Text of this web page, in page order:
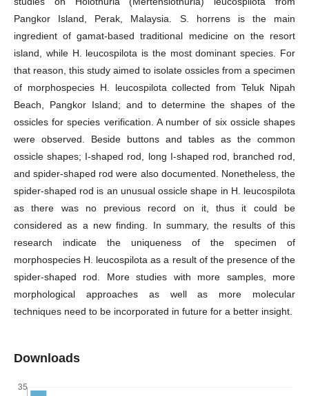
Pangkor Island, Perak, Malaysia. S. horrens is the main
ingredient of gamat-based traditional medicine on the resort
island, while H. leucospilota is the most dominant species. For
that reason, this study aimed to isolate ossicles from a specimen
of morphospecies H. leucospilota collected from Teluk Nipah
Beach, Pangkor Island; and to determine the shapes of the
ossicles for species verification. A number of six ossicle shapes
were observed. Beside buttons and tables as the common
ossicle shapes; I-shaped rod, long I-shaped rod, branched rod,
and spider-shaped rod were also documented. Nonetheless, the
spider-shaped rod is an unusual ossicle shape in H. leucospilota
as there was no previous record on it, thus it could be
considered as a new finding. In summary, the results of this
research indicate the uniqueness of the specimen of
morphospecies H. leucospilota as a result of the presence of the
spider-shaped rod. More studies with more samples, more
morphological approaches as well as more molecular
techniques need to be incorporated in future for a better insight.
Downloads